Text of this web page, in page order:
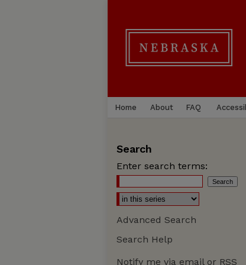
Home About FAQ
Search
Enter search terms:
Advanced Search
Search Help
Notify me via email or RSS